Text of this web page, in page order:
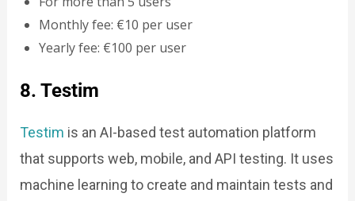
Monthly fee: €10 per user
Yearly fee: €100 per user
8. Testim
Testim is an AI-based test automation platform
that supports web, mobile, and API testing. It uses
machine learning to create and maintain tests and